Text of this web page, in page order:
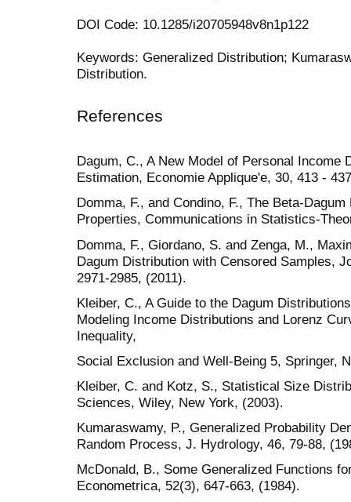
DOI Code: 10.1285/i20705948v8n1p122
Keywords: Generalized Distribution;
Distribution.
References
Dagum, C., A New Model of Personal Income
Estimation, Economie Applique'e, 30, 413 -
Domma, F., and Condino, F., The Beta-
Properties, Communications in Statistics-
Domma, F., Giordano, S. and Zenga, M.,
Dagum Distribution with Censored Samples,
2971-2985, (2011).
Kleiber, C., A Guide to the Dagum
Modeling Income Distributions and Lorenz
Inequality,
Social Exclusion and Well-Being 5, Springer,
Kleiber, C. and Kotz, S., Statistical Size
Sciences, Wiley, New York, (2003).
Kumaraswamy, P., Generalized Probability
Random Process, J. Hydrology, 46, 79-88,
McDonald, B., Some Generalized Functions
Econometrica, 52(3), 647-663, (1984).